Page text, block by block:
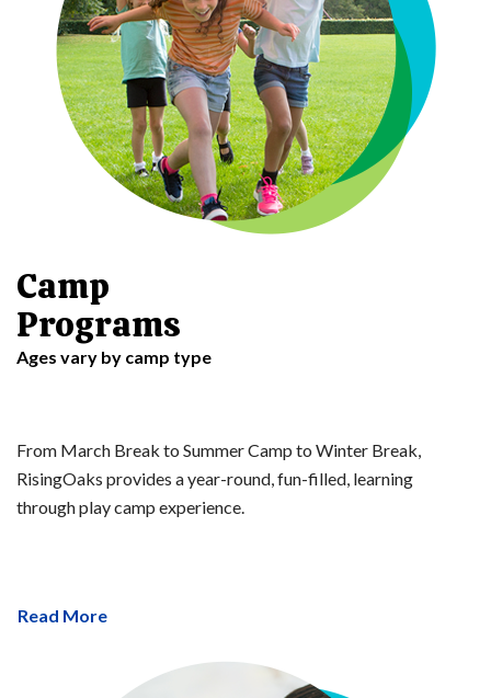
Camp
Programs
Ages vary by camp type
From March Break to Summer Camp to Winter Break,
RisingOaks provides a year-round, fun-filled, learning
through play camp experience.
Read More